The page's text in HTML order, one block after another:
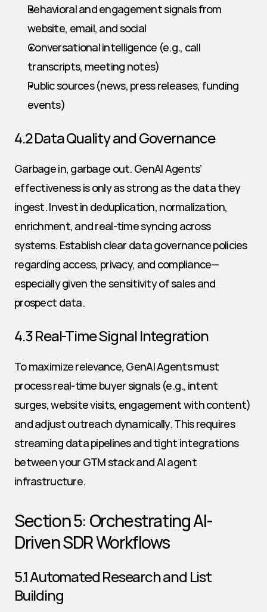
Behavioral and engagement signals from
website, email, and social
Conversational intelligence (e.g., call
transcripts, meeting notes)
Public sources (news, press releases, funding
events)
4.2 Data Quality and Governance
Garbage in, garbage out. GenAI Agents’
effectiveness is only as strong as the data they
ingest. Invest in deduplication, normalization,
enrichment, and real-time syncing across
systems. Establish clear data governance policies
regarding access, privacy, and compliance—
especially given the sensitivity of sales and
prospect data.
4.3 Real-Time Signal Integration
To maximize relevance, GenAI Agents must
process real-time buyer signals (e.g., intent
surges, website visits, engagement with content)
and adjust outreach dynamically. This requires
streaming data pipelines and tight integrations
between your GTM stack and AI agent
infrastructure.
Section 5: Orchestrating AI-
Driven SDR Workflows
5.1 Automated Research and List
Building